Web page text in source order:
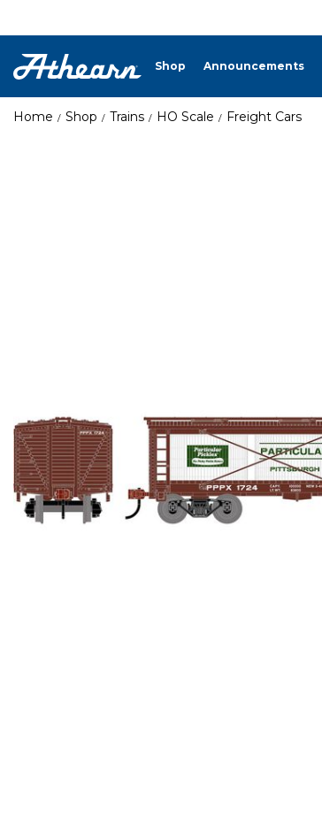
Shop Announcements
Home Shop Trains HO Scale Freight Cars